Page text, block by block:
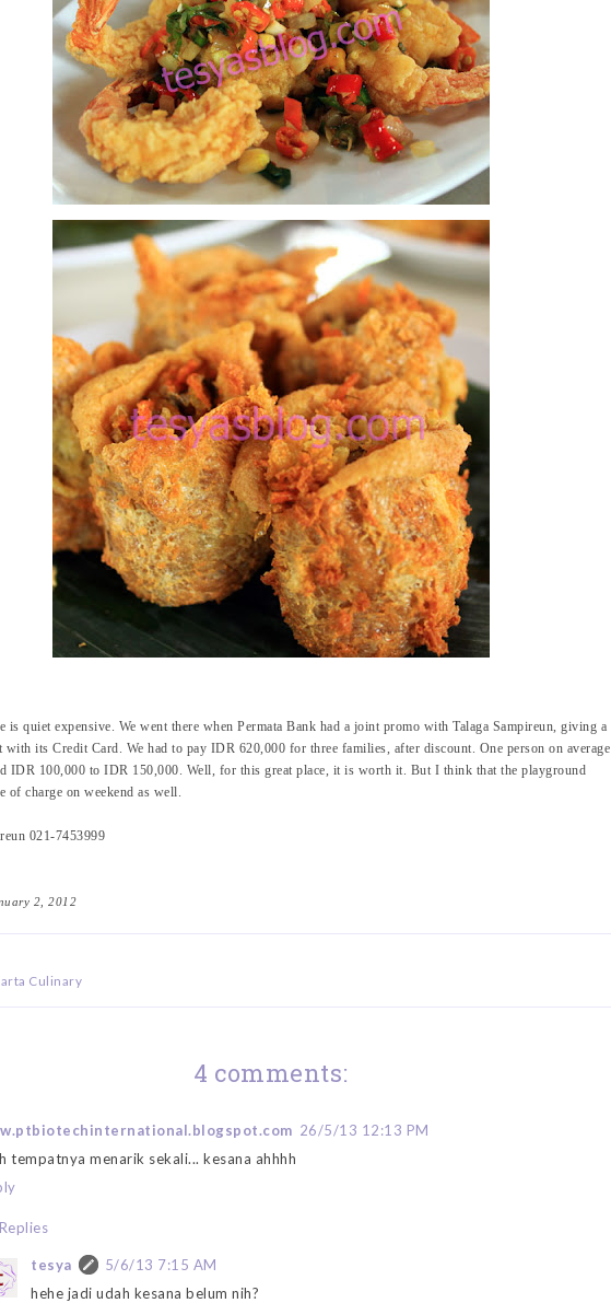
is quiet expensive. We went there when Permata Bank had a joint promo with Talaga Sampireun, giving a
with its Credit Card. We had to pay IDR 620,000 for three families, after discount. One person on average
IDR 100,000 to IDR 150,000. Well, for this great place, it is worth it. But I think that the playground
of charge on weekend as well.
021-7453999
2, 2012
Culinary
4 comments:
26/5/13 12:13 PM
tempatnya menarik sekali... kesana ahhhh
Replies
tesya
5/6/13 7:15 AM
hehe jadi udah kesana belum nih?